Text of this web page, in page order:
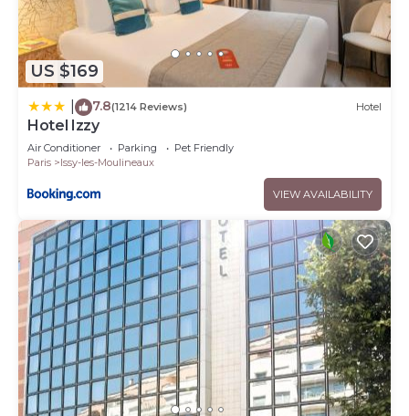
US $169
7.8(1214 Reviews) Hotel
Hotel Izzy
Air Conditioner Parking
Pet Friendly
Paris
Issy-les-Moulineaux
VIEW AVAILABILITY